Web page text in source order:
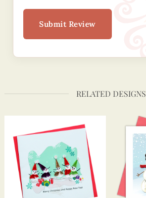
Submit Review
RELATED DESIGNS